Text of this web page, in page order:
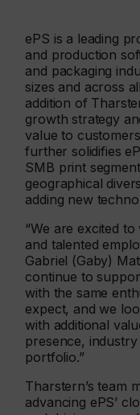
ePS is a leading
and production
and packaging
sizes and across
addition of
growth strategy
value to
further solidifies
SMB print
geographical
adding new
“We are excited
and talented
Gabriel (Gaby)
continue to
with the same
expect, and we
with additional
presence,
portfolio.”
Tharstern’s team
advancing ePS’